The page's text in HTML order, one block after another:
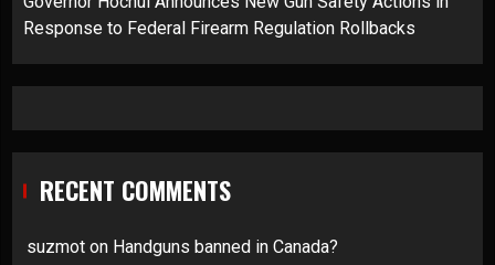
Response to Federal Firearm Regulation Rollbacks
RECENT COMMENTS
suzmot on Handguns banned in Canada?